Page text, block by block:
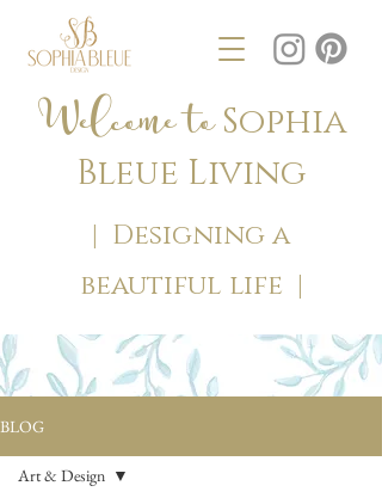
Welcome toSophia
Bleue Living
| Designing a
beautiful life |
BLOG
Art & Design